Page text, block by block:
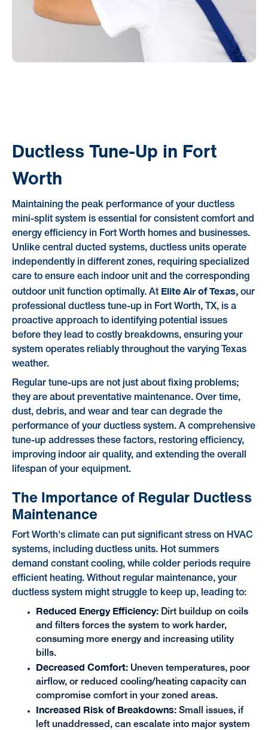
Ductless Tune-Up in Fort
Worth
Maintaining the peak performance of your ductless
mini-split system is essential for consistent comfort and
energy efficiency in Fort Worth homes and businesses.
Unlike central ducted systems, ductless units operate
independently in different zones, requiring specialized
care to ensure each indoor unit and the corresponding
outdoor unit function optimally. At Elite Air of Texas, our
professional ductless tune-up in Fort Worth, TX, is a
proactive approach to identifying potential issues
before they lead to costly breakdowns, ensuring your
system operates reliably throughout the varying Texas
weather.
Regular tune-ups are not just about fixing problems;
they are about preventative maintenance. Over time,
dust, debris, and wear and tear can degrade the
performance of your ductless system. A comprehensive
tune-up addresses these factors, restoring efficiency,
improving indoor air quality, and extending the overall
lifespan of your equipment.
The Importance of Regular Ductless
Maintenance
Fort Worth's climate can put significant stress on HVAC
systems, including ductless units. Hot summers
demand constant cooling, while colder periods require
efficient heating. Without regular maintenance, your
ductless system might struggle to keep up, leading to:
Reduced Energy Efficiency: Dirt buildup on coils
and filters forces the system to work harder,
consuming more energy and increasing utility
bills.
Decreased Comfort: Uneven temperatures, poor
airflow, or reduced cooling/heating capacity can
compromise comfort in your zoned areas.
Increased Risk of Breakdowns: Small issues, if
left unaddressed, can escalate into major system